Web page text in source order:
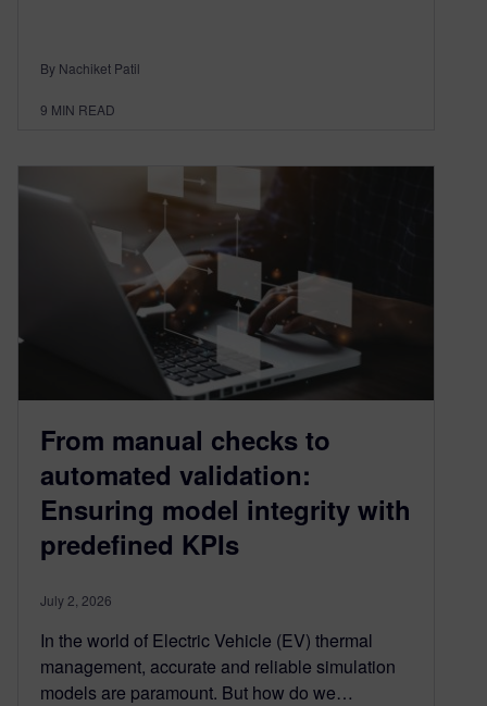
By Nachiket Patil
9 MIN READ
From manual checks to
automated validation:
Ensuring model integrity with
predefined KPIs
July 2, 2026
In the world of Electric Vehicle (EV) thermal
management, accurate and reliable simulation
models are paramount. But how do we…